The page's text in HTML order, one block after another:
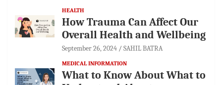
HEALTH
How Trauma Can Affect Our
Overall Health and Wellbeing
September 26, 2024 SAHIL BATRA
MEDICAL INFORMATION
What to Know About What to